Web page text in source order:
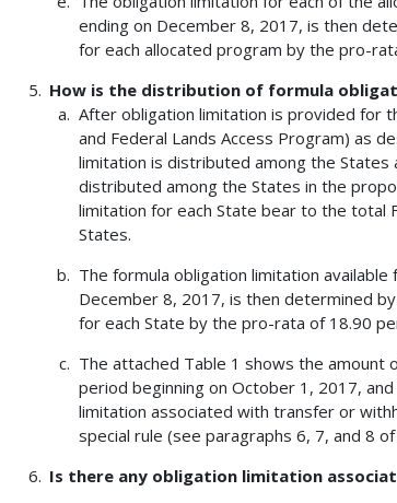
ending on December 8, 2017, is then
for each allocated program by the pro-
How is the distribution of formula
After obligation limitation is provided for
and Federal Lands Access Program) as
limitation is distributed among the States
distributed among the States in the
limitation for each State bear to the total
States.
The formula obligation limitation
December 8, 2017, is then determined
for each State by the pro-rata of 18.90
The attached Table 1 shows the
period beginning on October 1, 2017,
limitation associated with transfer or
special rule (see paragraphs 6, 7, and 8
Is there any obligation limitation